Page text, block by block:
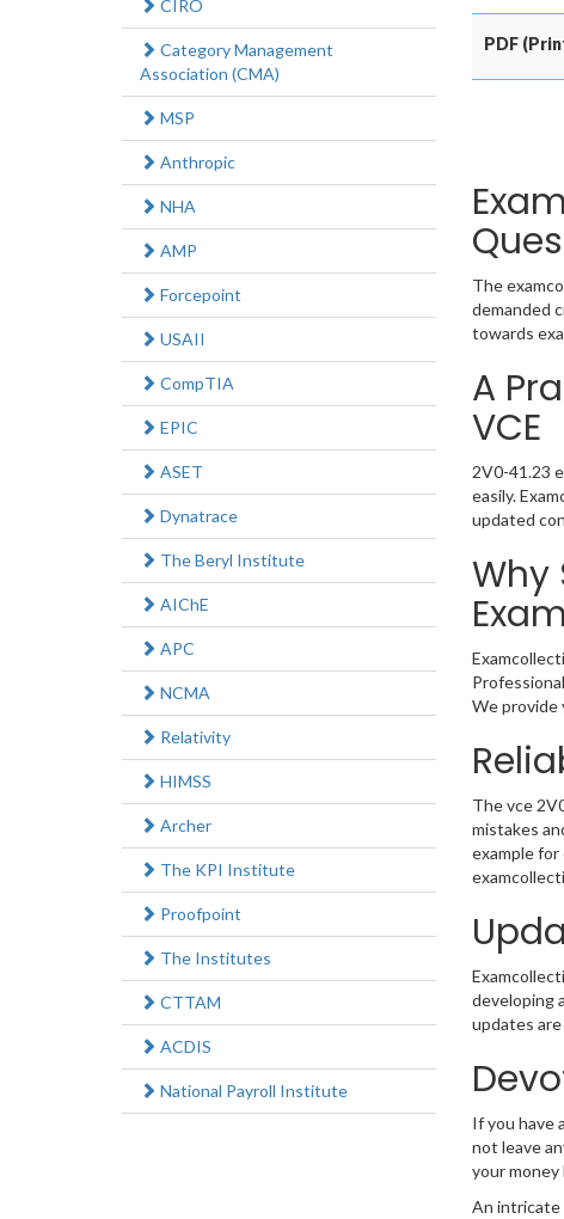
PDF
The
demanded
towards
A
VCE
2V0-41.23
easily.
updated
Why
We provide
The vce
mistakes
example
developing
updates
If you have
not leave
your money
An intricate
CIRO
Category Management
Association (CMA)
MSP
Anthropic
NHA
AMP
Forcepoint
USAII
CompTIA
EPIC
ASET
Dynatrace
The Beryl Institute
AIChE
APC
NCMA
Relativity
HIMSS
Archer
The KPI Institute
Proofpoint
The Institutes
CTTAM
ACDIS
National Payroll Institute